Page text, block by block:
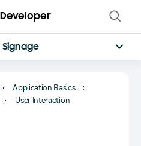
Application Basics
User Interaction